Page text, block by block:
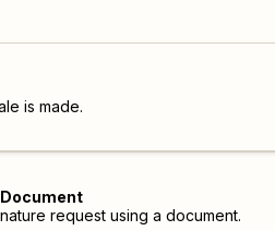
is made.
request using a document.